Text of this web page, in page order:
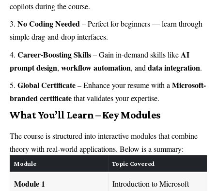
copilots during the course.
No Coding Needed– Perfect for beginners — learn through
simple drag-and-drop interfaces.
Career-Boosting Skills– Gain in-demand skills likeAI
prompt design, workflow automation, and data integration.
Global Certificate– Enhance your resume with aMicrosoft-
branded certificatethat validates your expertise.
What You’ll Learn – Key Modules
The course is structured into interactive modules that combine
theory with real-world applications. Below is a summary:
Module Topic Covered
Module 1
Introduction to Microsoft